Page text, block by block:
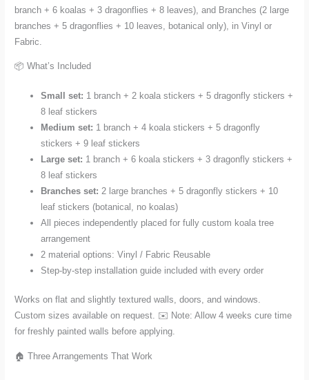
quantity
branch + 6 koalas + 3 dragonflies + 8 leaves), and Branches (2 large
branches + 5 dragonflies + 10 leaves, botanical only), in Vinyl or
Fabric.
📦 What’s Included
Small set: 1 branch + 2 koala stickers + 5 dragonfly stickers +
8 leaf stickers
Medium set: 1 branch + 4 koala stickers + 5 dragonfly
stickers + 9 leaf stickers
Large set: 1 branch + 6 koala stickers + 3 dragonfly stickers +
8 leaf stickers
Branches set: 2 large branches + 5 dragonfly stickers + 10
leaf stickers (botanical, no koalas)
All pieces independently placed for fully custom koala tree
arrangement
2 material options: Vinyl / Fabric Reusable
Step-by-step installation guide included with every order
Works on flat and slightly textured walls, doors, and windows.
Custom sizes available on request. ✉️ Note: Allow 4 weeks cure time
for freshly painted walls before applying.
🏠 Three Arrangements That Work